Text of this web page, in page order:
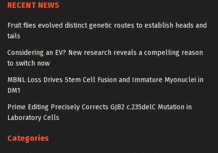
RECENT NEWS
Fruit flies evolved distinct genetic routes to establish heads and
tails
Considering an EV? New research reveals a compelling reason
to switch now
MBNL Loss Drives Stem Cell Fusion and Immature Myonuclei in
DM1
Prime Editing Precisely Corrects GJB2 c.235delC Mutation in
Laboratory Cells
Categories